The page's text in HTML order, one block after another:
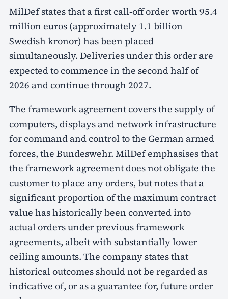
MilDef states that a first call-off order worth 95.4
million euros (approximately 1.1 billion
Swedish kronor) has been placed
simultaneously. Deliveries under this order are
expected to commence in the second half of
2026 and continue through 2027.
The framework agreement covers the supply of
computers, displays and network infrastructure
for command and control to the German armed
forces, the Bundeswehr. MilDef emphasises that
the framework agreement does not obligate the
customer to place any orders, but notes that a
significant proportion of the maximum contract
value has historically been converted into
actual orders under previous framework
agreements, albeit with substantially lower
ceiling amounts. The company states that
historical outcomes should not be regarded as
indicative of, or as a guarantee for, future order